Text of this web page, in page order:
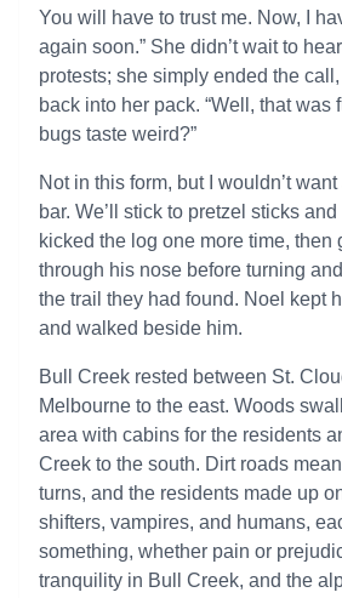
You will have to trust me. Now, I
again soon.” She didn’t wait to
protests; she simply ended the
back into her pack. “Well, that was
bugs taste weird?”
Not in this form, but I wouldn’t
bar. We’ll stick to pretzel sticks
kicked the log one more time, then
through his nose before turning
the trail they had found. Noel kept
and walked beside him.
Bull Creek rested between St.
Melbourne to the east. Woods
area with cabins for the residents
Creek to the south. Dirt roads
turns, and the residents made up
shifters, vampires, and humans,
something, whether pain or
tranquility in Bull Creek, and the